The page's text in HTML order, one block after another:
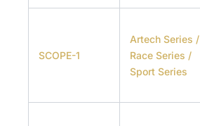
SCOPE-1
Artech Series /
Race Series /
Sport Series